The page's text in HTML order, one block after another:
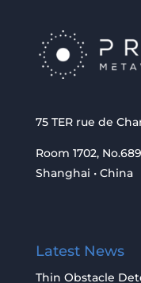
75 TER rue de
Room 1702,
Shanghai • China
Latest News
Thin Obstacle